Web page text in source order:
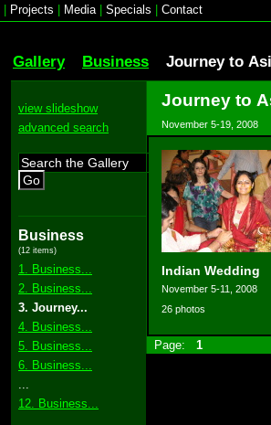
Projects Media| Specials Contact
Gallery Business Journey to
view slideshow
advanced search
Go
Business
(12 items)
1. Business...
2. Business...
3. Journey...
4. Business...
5. Business...
6. Business...
12. Business...
Journey to
November 5-19, 2008
Indian Wedding
November 5-11, 2008
26 photos
Page: 1